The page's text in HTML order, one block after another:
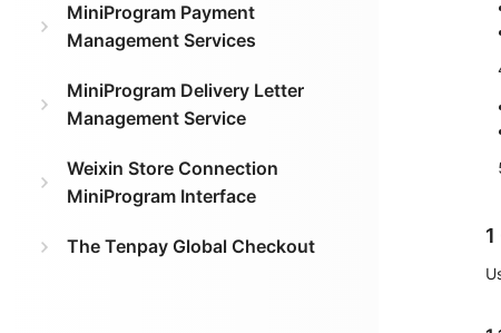
MiniProgram Payment
Management Services
MiniProgram Delivery Letter
Management Service
Weixin Store Connection
MiniProgram Interface
The Tenpay Global Checkout